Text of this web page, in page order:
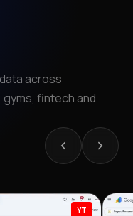
across
gyms, fintech and
YT